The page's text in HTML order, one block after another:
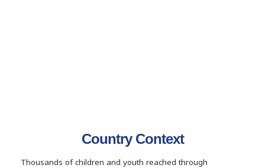
Country Context
Thousands of children and youth reached through